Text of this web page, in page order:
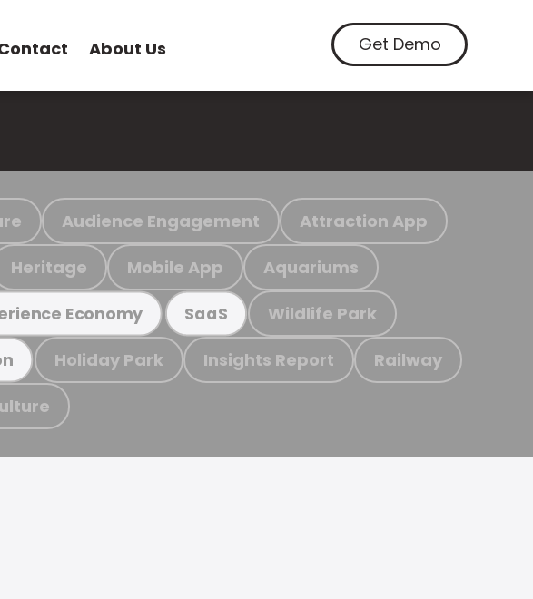
About Us Get Demo
Audience Engagement Attraction App
Heritage Mobile App Aquariums
Economy SaaS Wildlife Park
Holiday Park Insights Report Railway